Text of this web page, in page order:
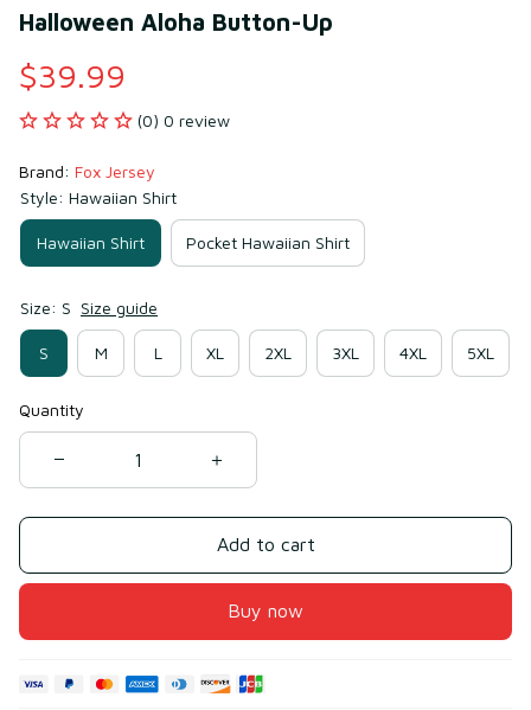
Halloween Aloha Button-Up
$39.99
(0) 0 review
Brand: Fox Jersey
Style: Hawaiian Shirt
Hawaiian Shirt Pocket Hawaiian Shirt
Size: S Size guide
S M L XL 2XL 3XL 4XL 5XL
Quantity
Add to cart
Buy now